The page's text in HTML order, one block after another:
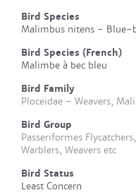
Bird Species
Malimbus nitens - Blue-
Bird Species (French)
Malimbe à bec bleu
Bird Family
Ploceidae - Weavers,
Bird Group
Passeriformes
Warblers, Weavers etc
Bird Status
Least Concern